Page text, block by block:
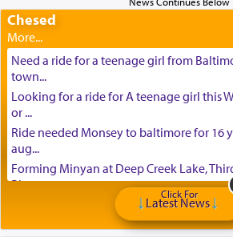
Chesed
Need a ride for a teenage girl from
town...
Looking for a ride for A teenage girl this
or ...
Ride needed Monsey to baltimore for 16
aug...
Forming Minyan at Deep Creek Lake,
Please ...
Minyan in Deep Creek Lake: Mincha/
Click For
Latest News